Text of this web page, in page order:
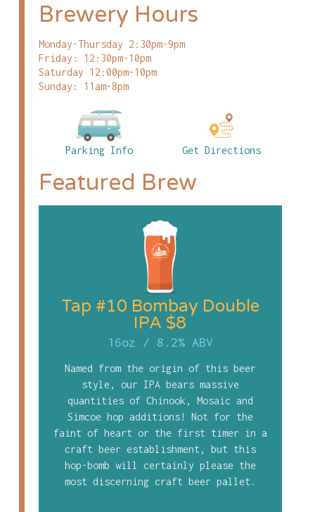
Brewery Hours
Monday-Thursday 2:30pm-9pm
Friday: 12:30pm-10pm
Saturday 12:00pm-10pm
Sunday: 11am-8pm
Parking Info Get Directions
Featured Brew
Tap #10 Bombay Double
IPA $8
16oz / 8.2% ABV
Named from the origin of this beer
style, our IPA bears massive
quantities of Chinook, Mosaic and
Simcoe hop additions! Not for the
faint of heart or the first timer in a
craft beer establishment, but this
hop-bomb will certainly please the
most discerning craft beer pallet.